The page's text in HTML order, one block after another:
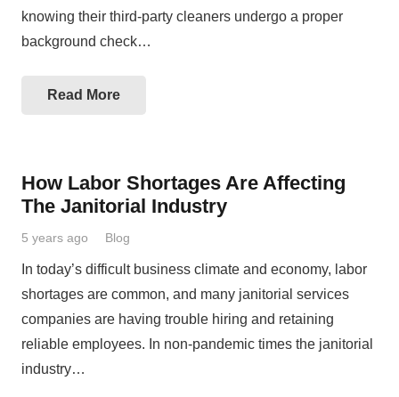
knowing their third-party cleaners undergo a proper
background check…
Read More
How Labor Shortages Are Affecting
The Janitorial Industry
5 years ago Blog
In today’s difficult business climate and economy, labor
shortages are common, and many janitorial services
companies are having trouble hiring and retaining
reliable employees. In non-pandemic times the janitorial
industry…